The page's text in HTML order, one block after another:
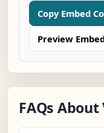
Copy Embed
Preview
FAQs